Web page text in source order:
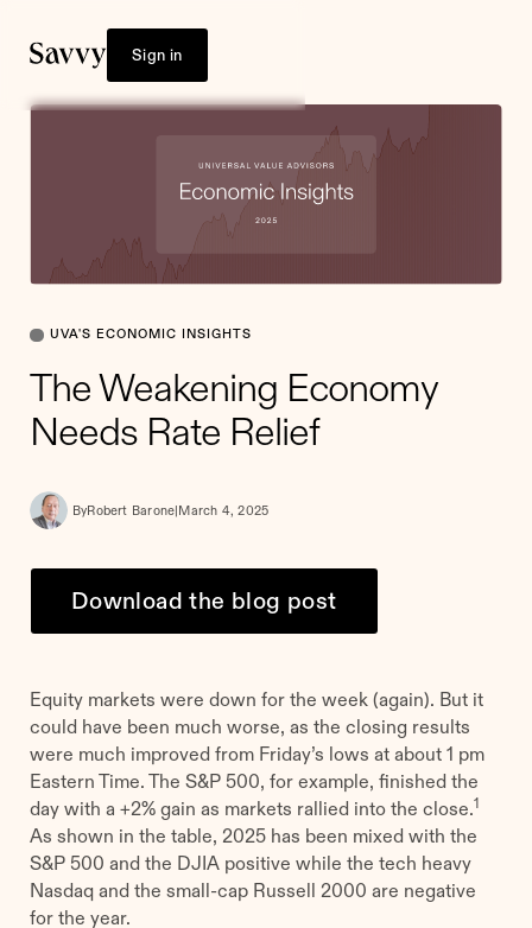
Sign in
UVA'S ECONOMIC INSIGHTS
The Weakening Economy
Needs Rate Relief
ByRobert Barone March 4, 2025
Download the blog post
Equity markets were down for the week (again). But it
could have been much worse, as the closing results
were much improved from Friday’s lows at about 1 pm
Eastern Time. The S&P 500, for example, finished the
day with a +2% gain as markets rallied into the close. 1
As shown in the table, 2025 has been mixed with the
S&P 500 and the DJIA positive while the tech heavy
Nasdaq and the small-cap Russell 2000 are negative
for the year.